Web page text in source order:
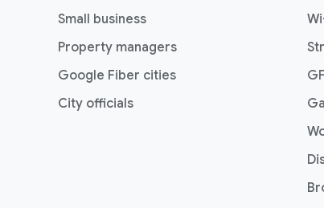
Small business
Property managers
Google Fiber cities
City officials